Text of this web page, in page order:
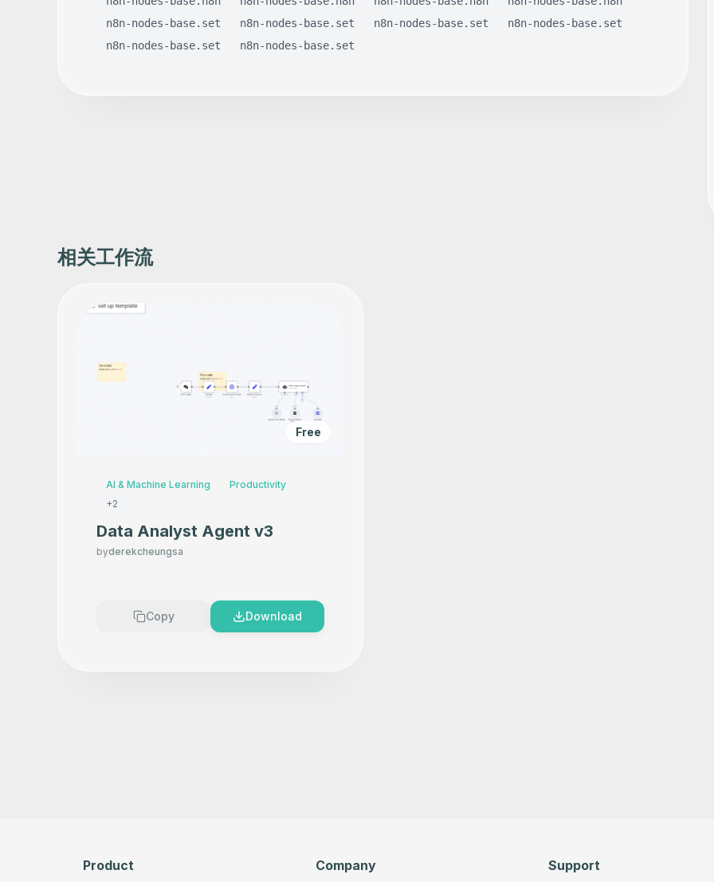
n8n-nodes-base.set
n8n-nodes-base.set n8n-nodes-base.set
n8n-nodes-base.set
n8n-nodes-base.set
n8n-nodes-base.set
相关工作流
Free
AI & Machine Learning
Productivity
+2
Data Analyst Agent v3
byderekcheungsa
Copy Download
Product Company Support